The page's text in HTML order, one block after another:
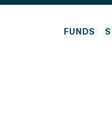
FUNDS